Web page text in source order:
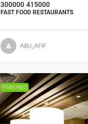
300000 415000
FAST FOOD RESTAURANTS
ABU_AFIF
FEATURED